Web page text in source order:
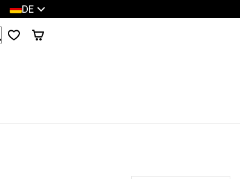
DE
Durchsuche 1 000+ Produkte